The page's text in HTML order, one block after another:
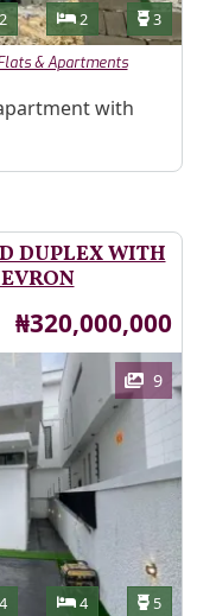
Bathrooms
2 Bedrooms
2 3
& Apartments
with
DUPLEX WITH
Price
₦320,000,000
9
Bathrooms
4 Bedrooms
4 5